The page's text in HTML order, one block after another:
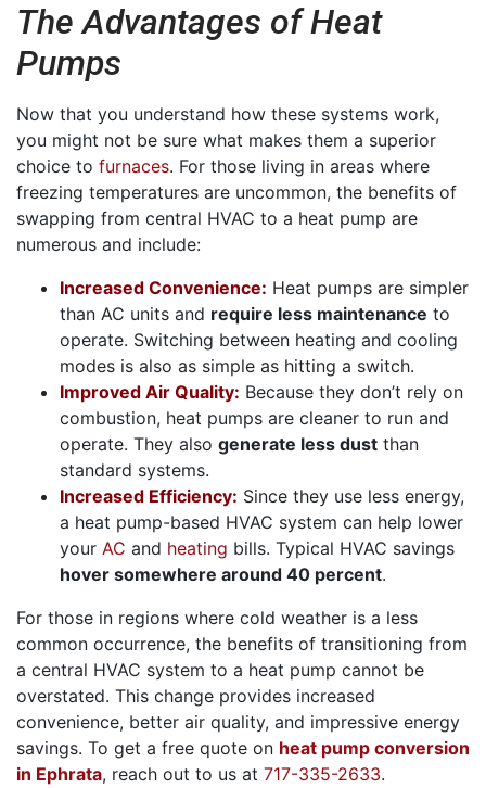
The Advantages of Heat
Pumps
Now that you understand how these systems work,
you might not be sure what makes them a superior
choice to furnaces. For those living in areas where
freezing temperatures are uncommon, the benefits of
swapping from central HVAC to a heat pump are
numerous and include:
Increased Convenience: Heat pumps are simpler
than AC units and require less maintenance to
operate. Switching between heating and cooling
modes is also as simple as hitting a switch.
Improved Air Quality: Because they don’t rely on
combustion, heat pumps are cleaner to run and
operate. They also generate less dust than
standard systems.
Increased Efficiency: Since they use less energy,
a heat pump-based HVAC system can help lower
your AC and heating bills. Typical HVAC savings
hover somewhere around 40 percent.
For those in regions where cold weather is a less
common occurrence, the benefits of transitioning from
a central HVAC system to a heat pump cannot be
overstated. This change provides increased
convenience, better air quality, and impressive energy
savings. To get a free quote on heat pump conversion
in Ephrata, reach out to us at 717-335-2633.